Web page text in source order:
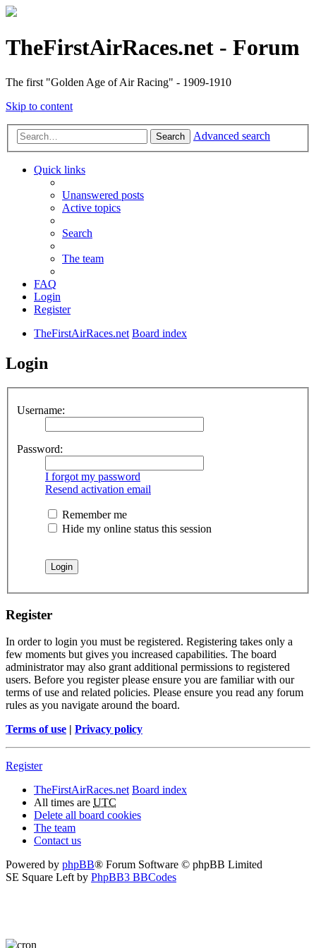
TheFirstAirRaces.net - Forum
The first "Golden Age of Air Racing" - 1909-1910
Skip to content
Search Advanced search
Quick links
Unanswered posts
Active topics
Search
The team
FAQ
Login
Register
TheFirstAirRaces.net Board index
Login
Username:
Password:
I forgot my password
Resend activation email
Remember me
Hide my online status this session
Register
In order to login you must be registered. Registering takes only a
few moments but gives you increased capabilities. The board
administrator may also grant additional permissions to registered
users. Before you register please ensure you are familiar with our
terms of use and related policies. Please ensure you read any forum
rules as you navigate around the board.
Terms of use | Privacy policy
Register
TheFirstAirRaces.net Board index
All times are UTC
Delete all board cookies
The team
Contact us
Powered by phpBB® Forum Software © phpBB Limited
SE Square Left by PhpBB3 BBCodes